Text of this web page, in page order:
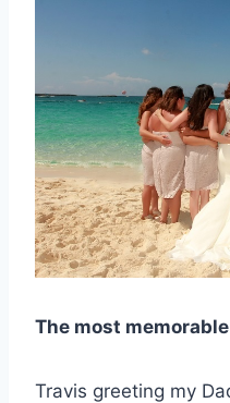
The most
Travis greeting my